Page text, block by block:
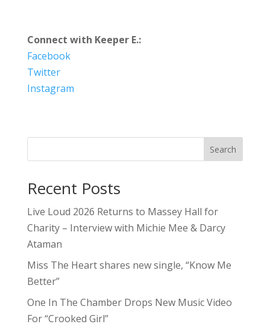
Connect with Keeper E.:
Facebook
Twitter
Instagram
Search
Recent Posts
Live Loud 2026 Returns to Massey Hall for
Charity – Interview with Michie Mee & Darcy
Ataman
Miss The Heart shares new single, “Know Me
Better”
One In The Chamber Drops New Music Video
For “Crooked Girl”